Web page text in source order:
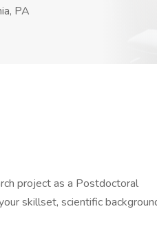
PA
project as a Postdoctoral
skillset, scientific